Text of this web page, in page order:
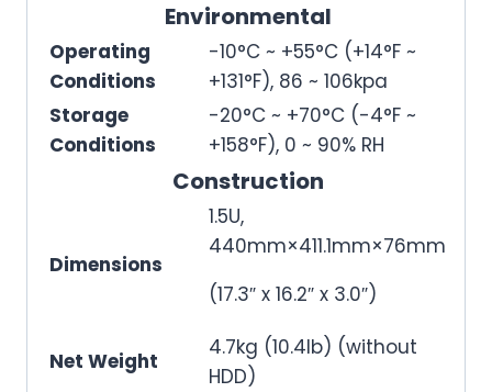
Environmental
Operating
Conditions
-10°C ~ +55°C (+14°F ~
+131°F), 86 ~ 106kpa
Storage
Conditions
-20°C ~ +70°C (-4°F ~
+158°F), 0 ~ 90% RH
Construction
Dimensions
1.5U,
440mm×411.1mm×76mm
(17.3″ x 16.2″ x 3.0″)
Net Weight
4.7kg (10.4lb) (without
HDD)